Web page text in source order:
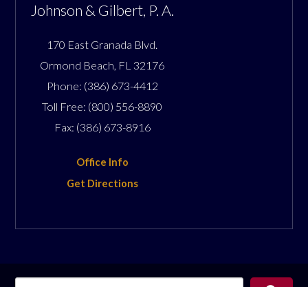
Johnson & Gilbert, P. A.
170 East Granada Blvd.
Ormond Beach FL 32176
Phone: (386) 673-4412
Toll Free: (800) 556-8890
Fax: (386) 673-8916
Office Info
Get Directions